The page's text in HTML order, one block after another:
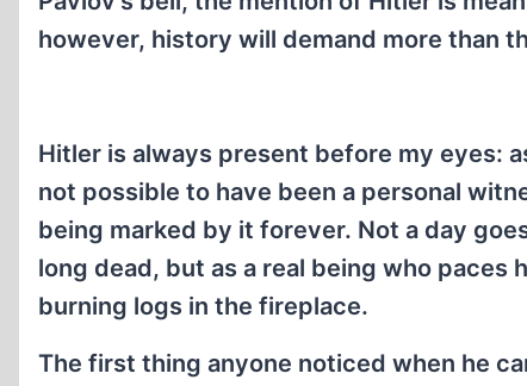
however, history will demand more than
Hitler is always present before my eyes:
not possible to have been a personal
being marked by it forever. Not a day
long dead, but as a real being who
burning logs in the fireplace.
The first thing anyone noticed when he